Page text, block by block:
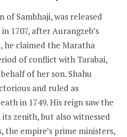
of Sambhaji, was released
1707, after Aurangzeb’s
he claimed the Maratha
of conflict with Tarabai,
of her son. Shahu
and ruled as
in 1749. His reign saw the
zenith, but also witnessed
the empire’s prime ministers,